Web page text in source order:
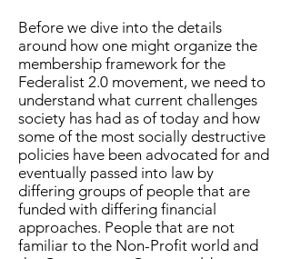
Before we dive into the details
around how one might organize the
membership framework for the
Federalist 2.0 movement, we need to
understand what current challenges
society has had as of today and how
some of the most socially destructive
policies have been advocated for and
eventually passed into law by
differing groups of people that are
funded with differing financial
approaches. People that are not
familiar to the Non-Profit world and